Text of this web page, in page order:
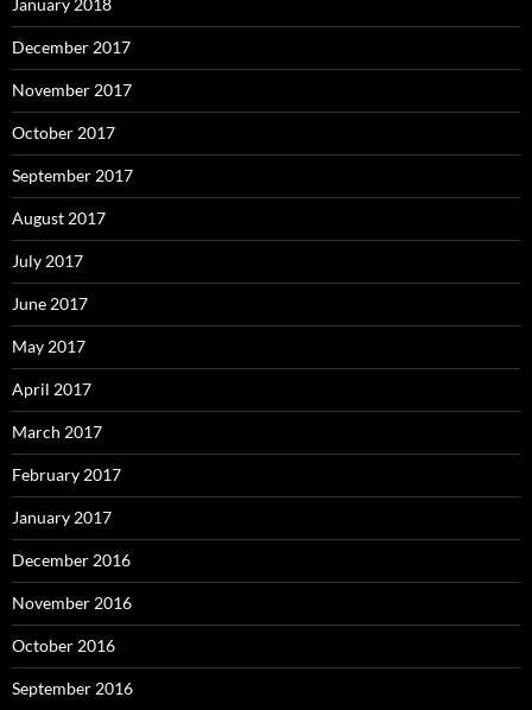
December 2017
November 2017
October 2017
September 2017
August 2017
July 2017
June 2017
May 2017
April 2017
March 2017
February 2017
January 2017
December 2016
November 2016
October 2016
September 2016